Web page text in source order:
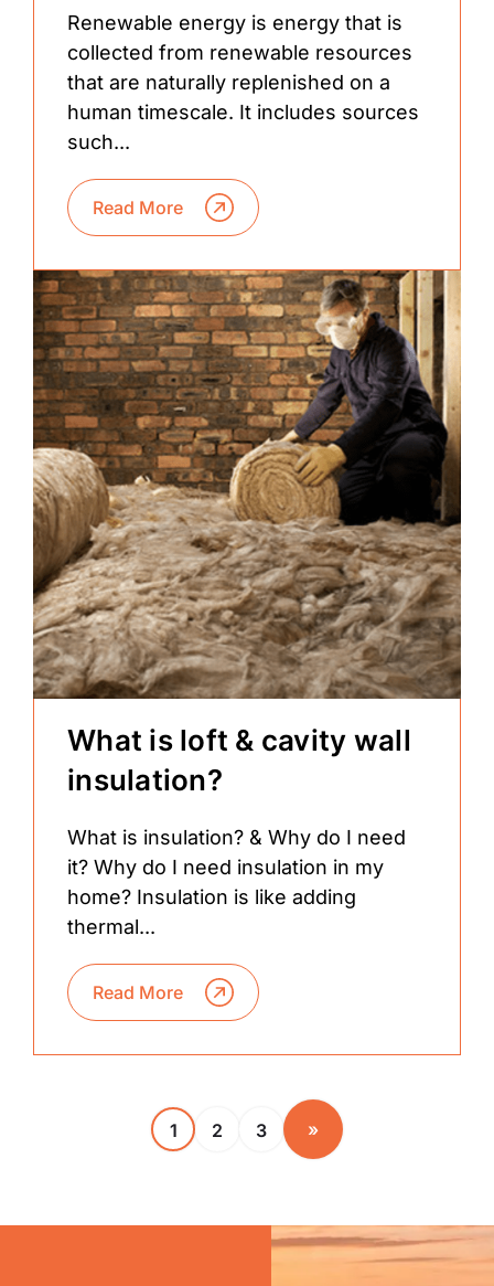
Renewable energy is energy that is
collected from renewable resources
that are naturally replenished on a
human timescale. It includes sources
such...
Read More
What is loft & cavity wall
insulation?
What is insulation? & Why do I need
it? Why do I need insulation in my
home? Insulation is like adding
thermal...
Read More
1 2 3 »